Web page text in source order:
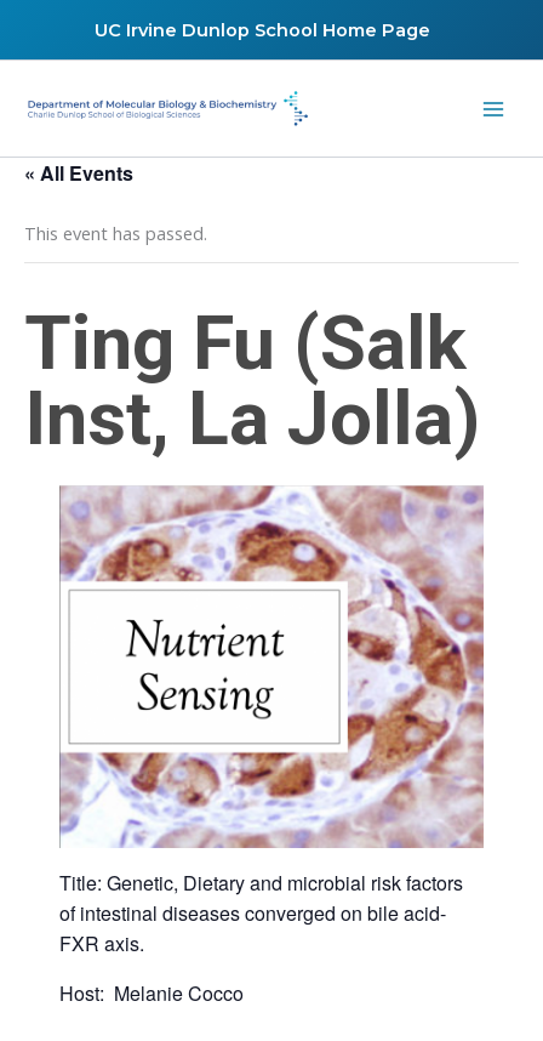
UC Irvine Dunlop School Home Page
« All Events
This event has passed.
Ting Fu (Salk
Inst, La Jolla)
February 20, 2020 @ 12:45 pm- 1:45 pm
Title: Genetic, Dietary and microbial risk factors
of intestinal diseases converged on bile acid-
FXR axis.
Host: Melanie Cocco